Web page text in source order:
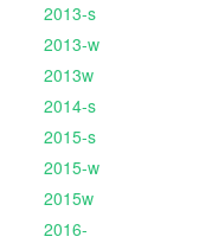
2013-s
2013-w
2013w
2014-s
2015-s
2015-w
2015w
2016-